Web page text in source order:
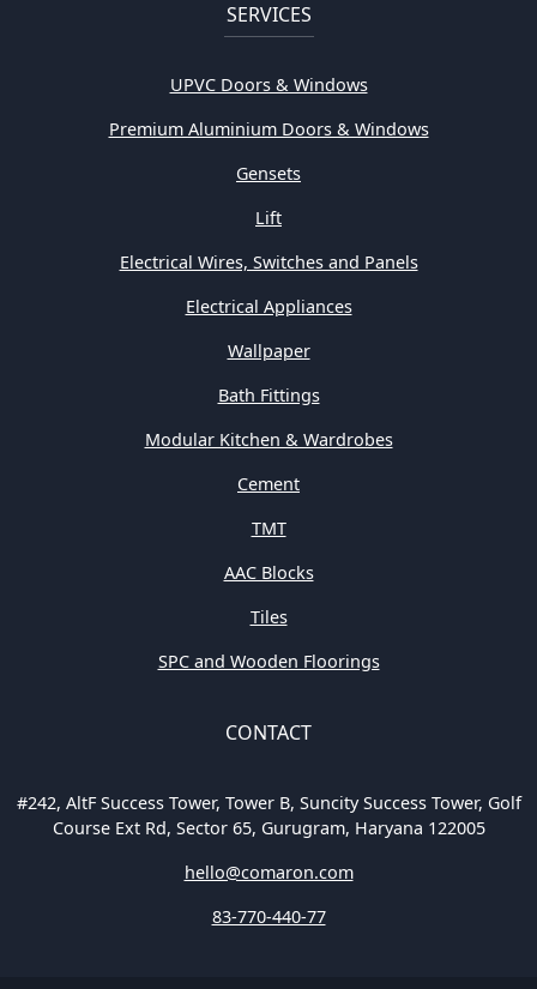
SERVICES
UPVC Doors & Windows
Premium Aluminium Doors & Windows
Gensets
Lift
Electrical Wires, Switches and Panels
Electrical Appliances
Wallpaper
Bath Fittings
Modular Kitchen & Wardrobes
Cement
TMT
AAC Blocks
Tiles
SPC and Wooden Floorings
CONTACT
#242, AltF Success Tower, Tower B, Suncity Success Tower, Golf
Course Ext Rd, Sector 65, Gurugram, Haryana 122005
hello@comaron.com
83-770-440-77